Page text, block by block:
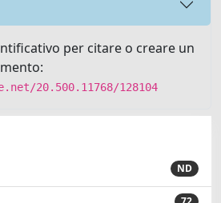
per citare o creare un
20.500.11768/128104
ND